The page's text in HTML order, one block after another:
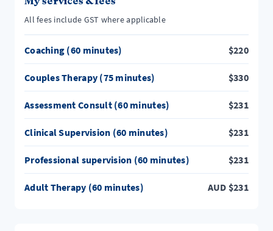
All fees include GST where applicable
Coaching (60 minutes) $220
Couples Therapy (75 minutes) $330
Assessment Consult (60 minutes) $231
Clinical Supervision (60 minutes) $231
Professional supervision (60 minutes) $231
Adult Therapy (60 minutes) AUD $231